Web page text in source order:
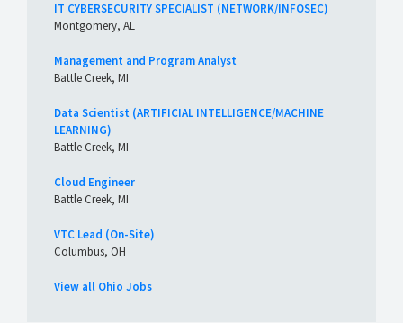
IT CYBERSECURITY SPECIALIST (NETWORK/INFOSEC)
Montgomery, AL
Management and Program Analyst
Battle Creek, MI
Data Scientist (ARTIFICIAL INTELLIGENCE/MACHINE
LEARNING)
Battle Creek, MI
Cloud Engineer
Battle Creek, MI
VTC Lead (On-Site)
Columbus, OH
View all Ohio Jobs